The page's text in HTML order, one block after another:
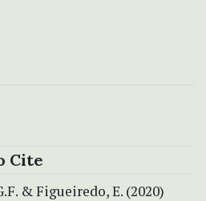
Cite
& Figueiredo, E. (2020)